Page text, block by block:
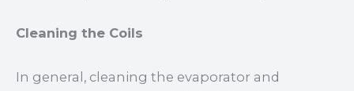
Cleaning the Coils
In general, cleaning the evaporator and